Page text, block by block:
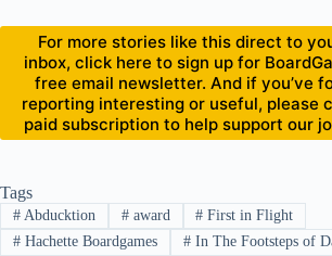
For more stories like this direct to
inbox, click here to sign up for
free email newsletter. And if you’ve
reporting interesting or useful, please
paid subscription to help support our
Tags
#Abducktion #award # First in Flight
#Hachette Boardgames #In The Footsteps of